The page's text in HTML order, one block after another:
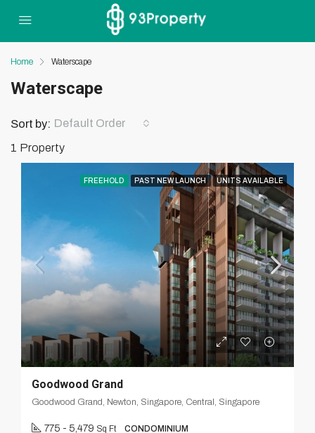
Home Waterscape
Waterscape
1 Property
Sort by: Default Order
FREEHOLD PAST NEW LAUNCH UNITS AVAILABLE
Goodwood Grand
Goodwood Grand, Newton, Singapore, Central, Singapore
775 - 5,479 Sq Ft CONDOMINIUM